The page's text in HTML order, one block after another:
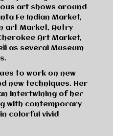
art shows around
Fe Indian Market,
art Market, Autry
Art Market,
as several Museum
to work on new
new techniques. Her
intertwining of her
with contemporary
colorful vivid